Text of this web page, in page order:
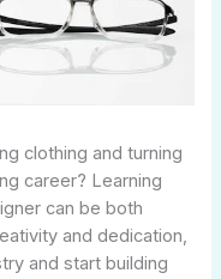
clothing and turning
career? Learning
can be both
and dedication,
and start building